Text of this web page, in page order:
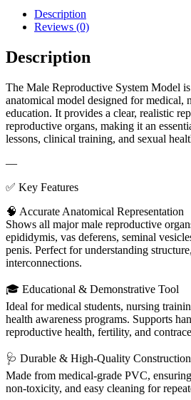
Description
Reviews (0)
Description
The Male Reproductive System Model
anatomical model designed for medical,
education. It provides a clear, realistic
reproductive organs, making it an
lessons, clinical training, and sexual
—
✅ Key Features
🧠 Accurate Anatomical Representation
Shows all major male reproductive
epididymis, vas deferens, seminal
penis. Perfect for understanding
interconnections.
🎓 Educational & Demonstrative Tool
Ideal for medical students, nursing
health awareness programs. Supports
reproductive health, fertility, and
🩺 Durable & High-Quality Construction
Made from medical-grade PVC,
non-toxicity, and easy cleaning for